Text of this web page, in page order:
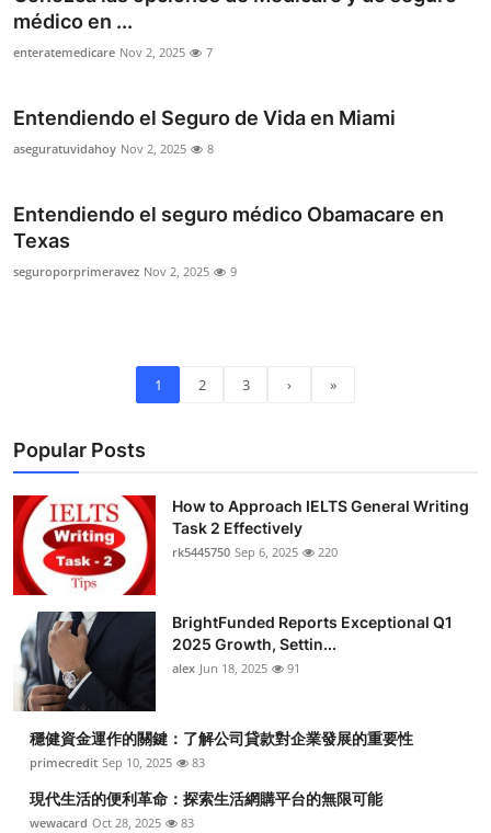
médico en ...
enteratemedicare Nov 2, 2025 7
Entendiendo el Seguro de Vida en Miami
aseguratuvidahoy Nov 2, 2025 8
Entendiendo el seguro médico Obamacare en
Texas
seguroporprimeravez Nov 2, 2025 9
1 2 3 › »
Popular Posts
How to Approach IELTS General Writing
Task 2 Effectively
rk5445750 Sep 6, 2025 220
BrightFunded Reports Exceptional Q1
2025 Growth, Settin...
alex Jun 18, 2025 91
穩健資金運作的關鍵：了解公司貸款對企業發展的重要性
primecredit Sep 10, 2025 83
現代生活的便利革命：探索生活網購平台的無限可能
wewacard Oct 28, 2025 83